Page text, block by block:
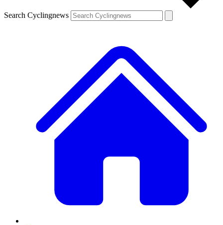
Search Cyclingnews